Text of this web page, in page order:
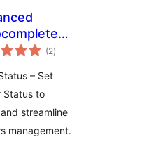
for
(2valoraciones
en
)
– Set
Status to
streamline
management.